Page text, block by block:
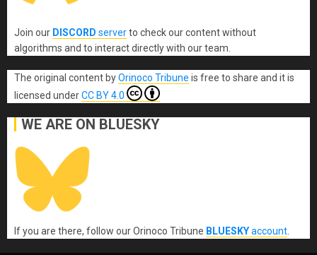
Join our DISCORD serverto check our content without
algorithms and to interact directly with our team.
The original content byOrinoco Tribune is free to share and it is
licensed underCC BY 4.0
WE ARE ON BLUESKY
If you are there, follow our Orinoco Tribune BLUESKYaccount